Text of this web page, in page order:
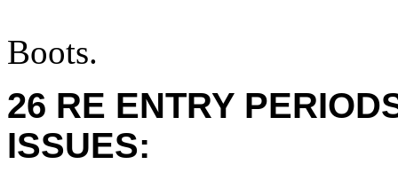
Boots.
26 RE ENTRY
ISSUES: